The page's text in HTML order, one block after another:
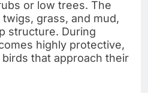
or low trees. The
grass, and mud,
structure. During
highly protective,
that approach their